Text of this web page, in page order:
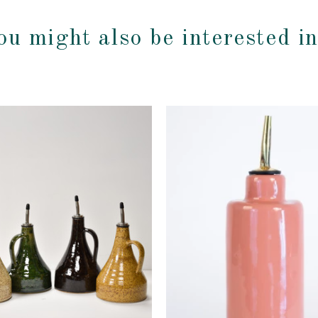
might also be interested